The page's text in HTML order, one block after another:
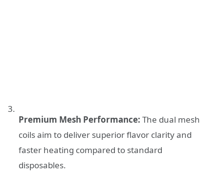
Premium Mesh Performance: The dual mesh
coils aim to deliver superior flavor clarity and
faster heating compared to standard
disposables.